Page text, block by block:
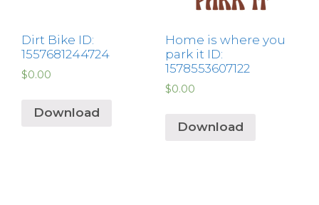
Dirt Bike ID:
1557681244724
$0.00
Download
Home is where you
park it ID:
1578553607122
$0.00
Download